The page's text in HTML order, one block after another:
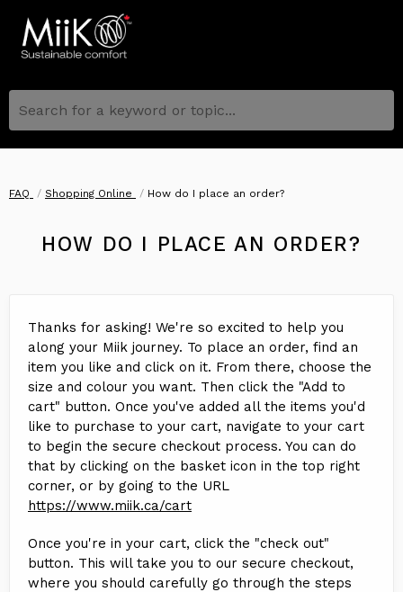
Search for a keyword or topic...
FAQ Shopping Online How do I place an order?
HOW DO I PLACE AN ORDER?
Thanks for asking! We're so excited to help you
along your Miik journey. To place an order, find an
item you like and click on it. From there, choose the
size and colour you want. Then click the "Add to
cart" button. Once you've added all the items you'd
like to purchase to your cart, navigate to your cart
to begin the secure checkout process. You can do
that by clicking on the basket icon in the top right
corner, or by going to the URL
https://www.miik.ca/cart
Once you're in your cart, click the "check out"
button. This will take you to our secure checkout,
where you should carefully go through the steps